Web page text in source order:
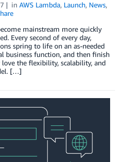
in AWS Lambda, Launch, News,
mainstream more quickly
Every second of every day,
spring to life on an as-needed
business function, and then finish
the flexibility, scalability, and
[…]